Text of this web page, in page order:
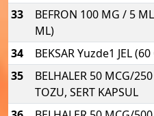
33
BEFRON 100 MG / 5
ML)
34 BEKSAR Yuzde1 JEL (60
35
BELHALER 50 MCG/
TOZU, SERT KAPSUL